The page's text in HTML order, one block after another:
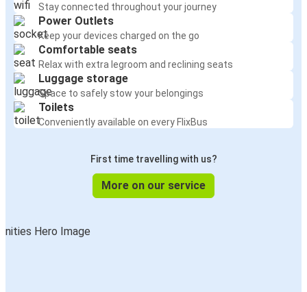
Stay connected throughout your journey
Power Outlets
Keep your devices charged on the go
Comfortable seats
Relax with extra legroom and reclining seats
Luggage storage
Space to safely stow your belongings
Toilets
Conveniently available on every FlixBus
First time travelling with us?
More on our service